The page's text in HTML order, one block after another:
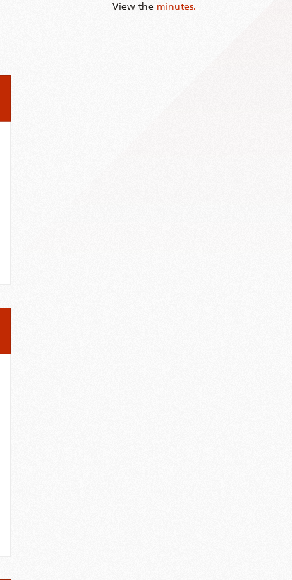
View the minutes.